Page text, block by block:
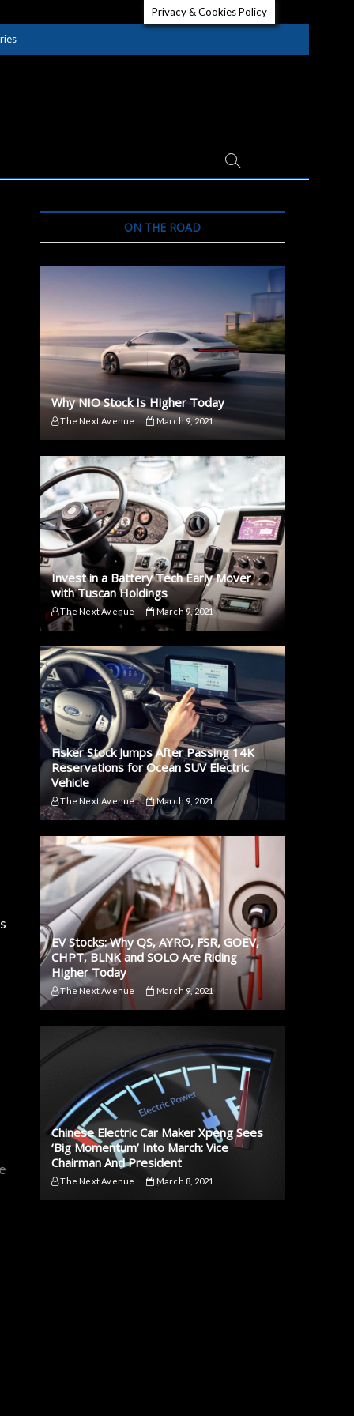
ON THE ROAD
Why NIO Stock Is Higher Today
The Next Avenue March 9, 2021
Invest in a Battery Tech Early Mover
with Tuscan Holdings
The Next Avenue March 9, 2021
Fisker Stock Jumps After Passing 14K
Reservations for Ocean SUV Electric
Vehicle
The Next Avenue March 9, 2021
EV Stocks: Why QS, AYRO, FSR, GOEV,
CHPT, BLNK and SOLO Are Riding
Higher Today
The Next Avenue March 9, 2021
Chinese Electric Car Maker Xpeng Sees
‘Big Momentum’ Into March: Vice
Chairman And President
The Next Avenue March 8, 2021
Privacy & Cookies Policy